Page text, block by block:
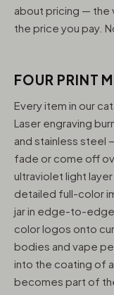
about pricing — the
the price you pay.
FOUR PRINT
Every item in our
Laser engraving
and stainless steel
fade or come off
ultraviolet light
detailed full-color
jar in edge-to-
color logos onto
bodies and vape
into the coating of
becomes part of